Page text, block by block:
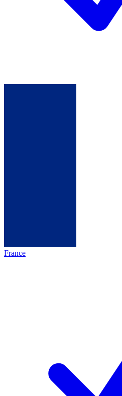
France